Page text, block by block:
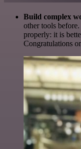
Build complex
other tools
properly: it is
Congratulations